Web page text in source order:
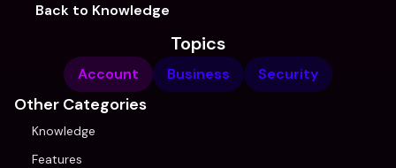
Back to Knowledge
Topics
Account Business Security
Other Categories
Knowledge
Features